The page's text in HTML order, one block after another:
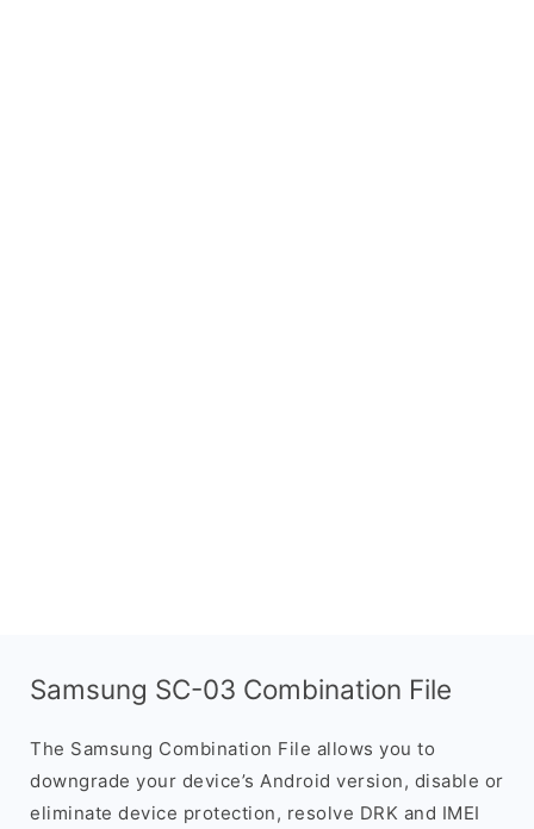
Samsung SC-03 Combination File
The Samsung Combination File allows you to
downgrade your device’s Android version, disable or
eliminate device protection, resolve DRK and IMEI